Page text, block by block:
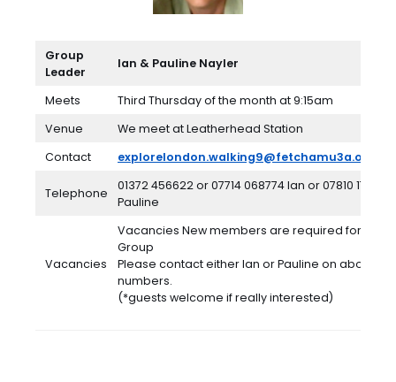
Group
Leader
Ian & Pauline Nayler
Meets
Third Thursday of the month at 9:15am
Venue
We meet at Leatherhead Station
Contact
explorelondon.walking9@fetchamu3a.org.uk
Telephone
01372 456622 or 07714 068774 Ian or 07810 174973
Pauline
Vacancies
Vacancies New members are required for this
Group
Please contact either Ian or Pauline on above
numbers.
(*guests welcome if really interested)